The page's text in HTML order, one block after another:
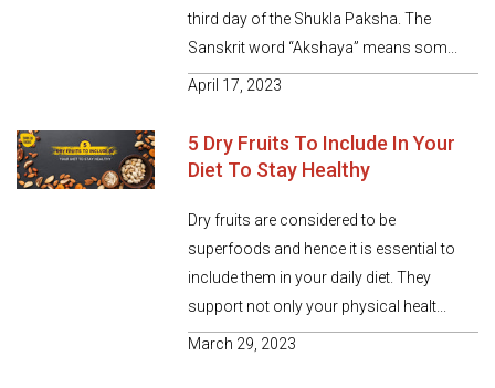
third day of the Shukla Paksha. The
Sanskrit word “Akshaya” means som...
April 17, 2023
5 Dry Fruits To Include In Your
Diet To Stay Healthy
Dry fruits are considered to be
superfoods and hence it is essential to
include them in your daily diet. They
support not only your physical healt...
March 29, 2023